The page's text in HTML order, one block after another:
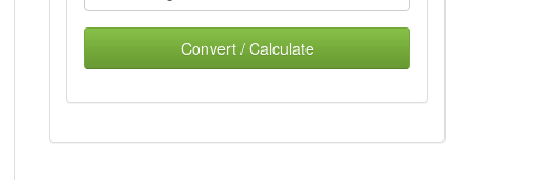
Convert / Calculate